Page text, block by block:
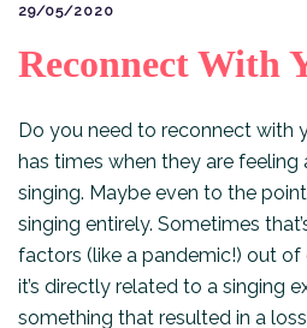
29/05/2020
Reconnect With
Do you need to reconnect with
has times when they are
singing. Maybe even to the
singing entirely. Sometimes
factors (like a pandemic!) out
it’s directly related to a singing
something that resulted in a